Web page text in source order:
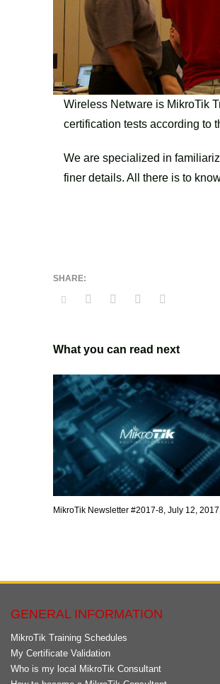
Wireless Netware is MikroTik
certification tests according to
We are specialized in
finer details. All there is to
What you can read next
MikroTik Newsletter #2017-8, July 12, 2017
GENERAL INFORMATION
MikroTik Training Schedules
My Certificate Validation
Who is my local MikroTik Consultant